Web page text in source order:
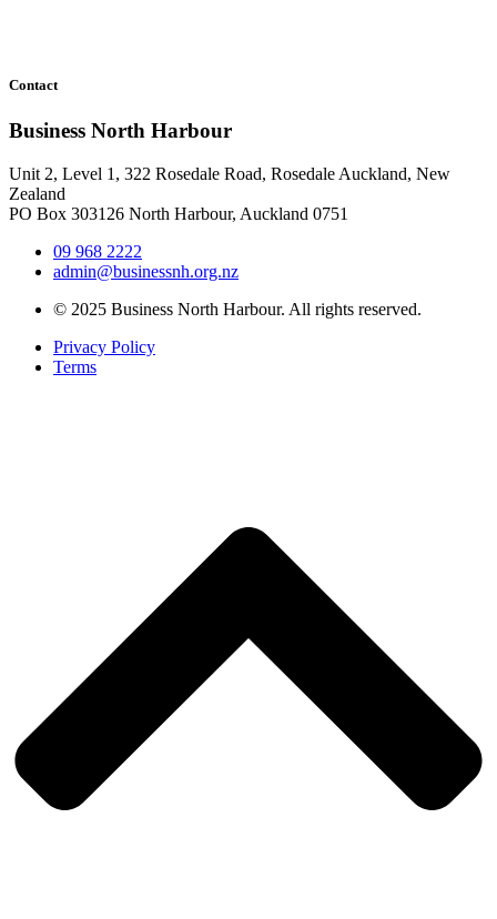
Contact
Business North Harbour
Unit 2, Level 1, 322 Rosedale Road, Rosedale Auckland, New
Zealand
PO Box 303126 North Harbour, Auckland 0751
09 968 2222
admin@businessnh.org.nz
© 2025 Business North Harbour. All rights reserved.
Privacy Policy
Terms